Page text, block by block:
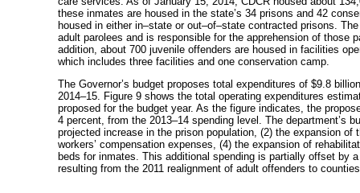
these inmates are housed in the state’s 34 prisons and 42
housed in either in–state or out–of–state contracted prisons.
adult parolees and is responsible for the apprehension of those
addition, about 700 juvenile offenders are housed in facilities
which includes three facilities and one conservation camp.
The Governor’s budget proposes total expenditures of $9.8
2014–15 . Figure 9 shows the total operating expenditures
proposed for the budget year. As the figure indicates, the
4 percent, from the 2013–14 spending level. The department’s
projected increase in the prison population, (2) the expansion
workers’ compensation expenses, (4) the expansion of
beds for inmates. This additional spending is partially offset by
resulting from the 2011 realignment of adult offenders to